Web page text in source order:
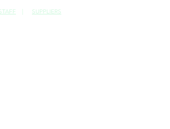
| SUPPLIERS